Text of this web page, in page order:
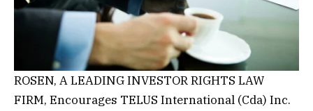
ROSEN, A LEADING INVESTOR RIGHTS LAW
FIRM, Encourages TELUS International (Cda) Inc.